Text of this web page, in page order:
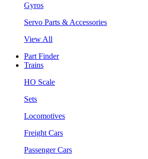
Gyros
Servo Parts & Accessories
View All
Part Finder
Trains
HO Scale
Sets
Locomotives
Freight Cars
Passenger Cars